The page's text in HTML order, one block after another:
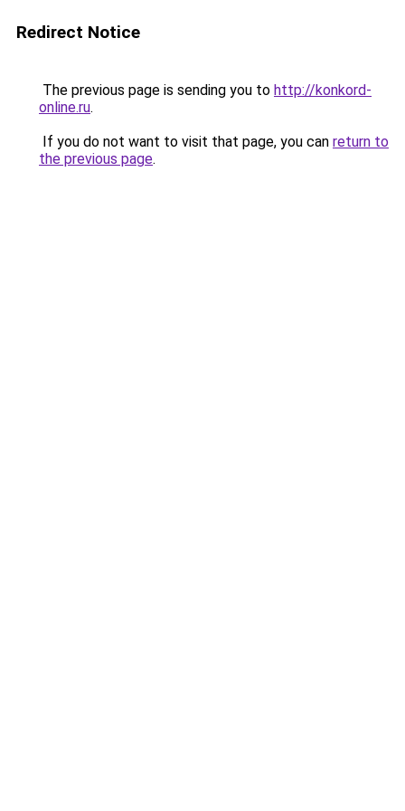
Redirect Notice
The previous page is sending you to http://konkord-
online.ru.
If you do not want to visit that page, you can return to
the previous page.